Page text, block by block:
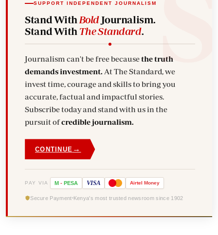
SUPPORT INDEPENDENT JOURNALISM
Stand With BoldJournalism.
Stand With The Standard.
Journalism can't be free becausethe truth
demands investment. At The Standard, we
invest time, courage and skills to bring you
accurate, factual and impactful stories.
Subscribe today and stand with us in the
pursuit ofcredible journalism.
CONTINUE →
PAY VIA M - PESA VISA Airtel Money
Secure Payment Kenya's most trusted newsroom since 1902